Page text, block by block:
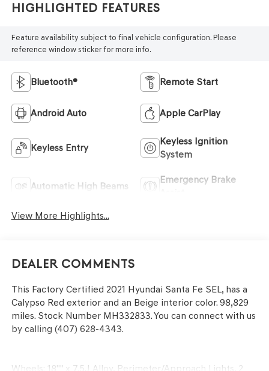
Highlighted Features
Feature availability subject to final vehicle configuration. Please
reference window sticker for more info.
Bluetooth® Remote Start
Android Auto Apple CarPlay
Keyless Entry
Keyless Ignition
System
Automatic High Beams
Emergency Brake
View More Highlights...
Dealer Comments
This Factory Certified 2021 Hyundai Santa Fe SEL, has a
Calypso Red exterior and an Beige interior color. 98,829
miles. Stock Number MH332833. You can connect with us
by calling (407) 628-4343.
Wheels: 18"" x 7.5J Alloy, Perimeter/Approach Lights, 2